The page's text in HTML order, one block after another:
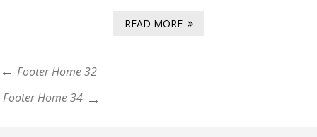
READ MORE
Footer Home 32
Footer Home 34